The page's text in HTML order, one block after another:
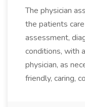
The physician
the patients
assessment,
conditions, with
physician, as
friendly, caring,